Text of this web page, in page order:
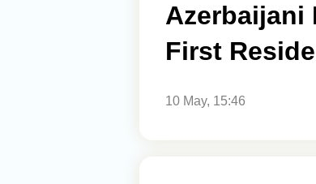
Azerbaijani
First
10 May, 15:46